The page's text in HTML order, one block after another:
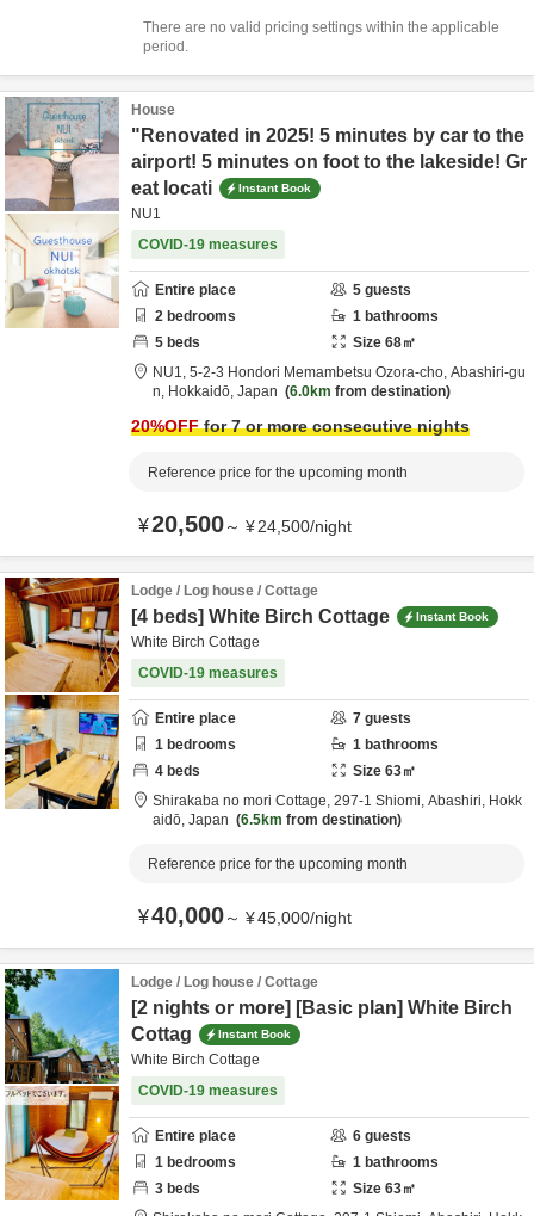
There are no valid pricing settings within the applicable
period.
House
"Renovated in 2025! 5 minutes by car to the
airport! 5 minutes on foot to the lakeside! Gr
eat locati
Instant Book
NU1
COVID-19 measures
Entire place 5 guests
2 bedrooms 1 bathrooms
5 beds Size 68㎡
NU1, 5-2-3 Hondori Memambetsu Ozora-cho, Abashiri-gu
n, Hokkaidō, Japan 6.0km from destination
20%OFFfor 7 or more consecutive nights
Reference price for the upcoming month
¥20,500～ ¥24,500/night
Lodge / Log house / Cottage
[4 beds] White Birch Cottage Instant Book
White Birch Cottage
COVID-19 measures
Entire place 7 guests
1 bedrooms 1 bathrooms
4 beds Size 63㎡
Shirakaba no mori Cottage, 297-1 Shiomi, Abashiri, Hokk
aidō, Japan 6.5km from destination
Reference price for the upcoming month
¥40,000～ ¥45,000/night
Lodge / Log house / Cottage
[2 nights or more] [Basic plan] White Birch
Cottag
Instant Book
White Birch Cottage
COVID-19 measures
Entire place 6 guests
1 bedrooms 1 bathrooms
3 beds Size 63㎡